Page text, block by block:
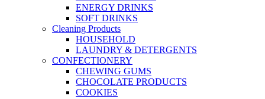
ENERGY DRINKS
SOFT DRINKS
Cleaning Products
HOUSEHOLD
LAUNDRY & DETERGENTS
CONFECTIONERY
CHEWING GUMS
CHOCOLATE PRODUCTS
COOKIES